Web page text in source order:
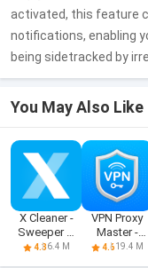
activated, this feature
notifications, enabling
being sidetracked by
You May Also Like
X Cleaner -
Sweeper &
Cleanup
4.36.4 M
VPN Proxy
Master -
Secure VPN
4.619.4 M